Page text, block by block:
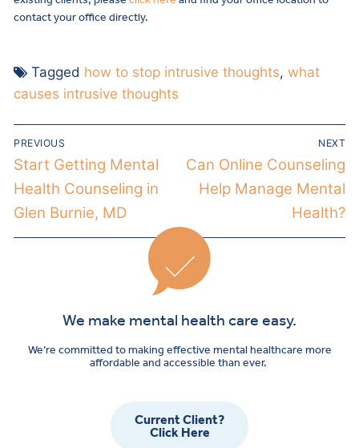
contact your office directly.
Tagged how to stop intrusive thoughts, what
causes intrusive thoughts
PREVIOUS
Start Getting Mental
Health Counseling in
Glen Burnie, MD
NEXT
Can Online Counseling
Help Manage Mental
Health?
We make mental health care easy.
We’re committed to making effective mental healthcare more
affordable and accessible than ever.
Current Client?
Click Here